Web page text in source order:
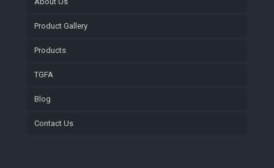
Product Gallery
Products
TGFA
Blog
Contact Us